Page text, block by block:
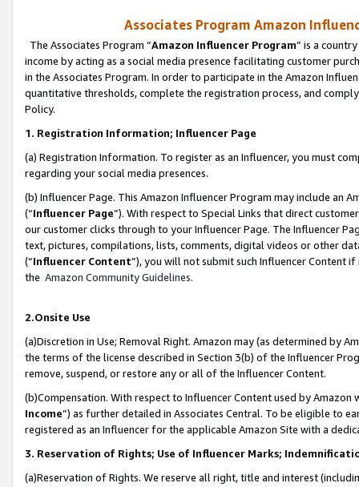
Associates Program Amazon
The Associates Program “Amazon Influencer Program” is a
income by acting as a social media presence facilitating customer
in the Associates Program. In order to participate in the Amazon
quantitative thresholds, complete the registration process, and
Policy.
1. Registration Information; Influencer Page
(a) Registration Information. To register as an Influencer, you must
regarding your social media presences.
(b) Influencer Page. This Amazon Influencer Program may include an
(“Influencer Page”). With respect to Special Links that direct
our customer clicks through to your Influencer Page. The Influencer
text, pictures, compilations, lists, comments, digital videos or other
(“Influencer Content”), you will not submit such Influencer Content
the Amazon Community Guidelines.
2.Onsite Use
(a)Discretion in Use; Removal Right. Amazon may (as determined by
the terms of the license described in Section 3(b) of the Influencer
remove, suspend, or restore any or all of the Influencer Content.
(b)Compensation. With respect to Influencer Content used by
Income”) as further detailed in Associates Central. To be eligible to
registered as an Influencer for the applicable Amazon Site with a
3. Reservation of Rights; Use of Influencer Marks;
(a)Reservation of Rights. We reserve all right, title and interest